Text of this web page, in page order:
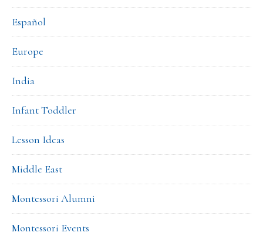
Español
Europe
India
Infant Toddler
Lesson Ideas
Middle East
Montessori Alumni
Montessori Events